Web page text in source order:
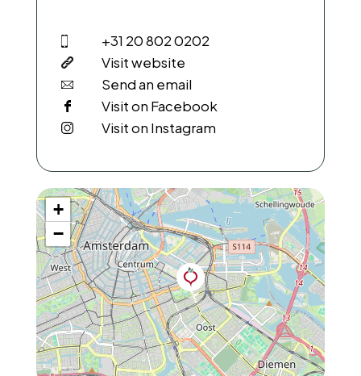
+31 20 802 0202
Visit website
Send an email
Visit on Facebook
Visit on Instagram
+
−